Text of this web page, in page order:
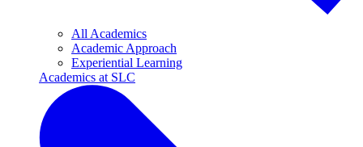
All Academics
Academic Approach
Experiential Learning
Academics at SLC